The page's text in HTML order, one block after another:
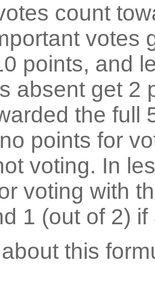
count
votes
points, and
absent get 2
the full
points for
voting. In
voting with
1 (out of 2) if
this